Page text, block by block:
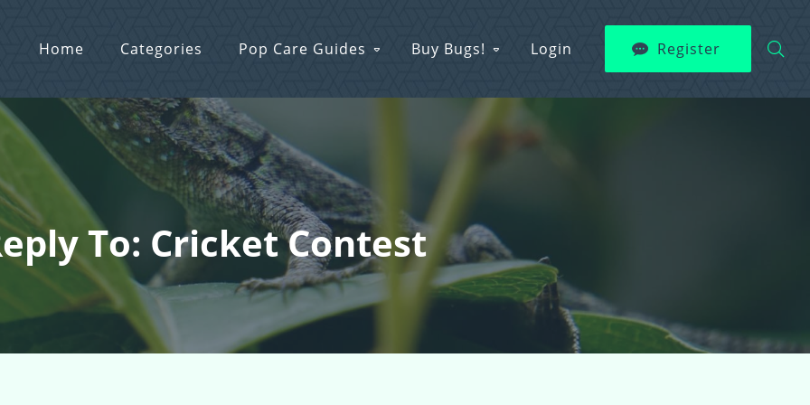
Home Categories Pop Care Guides Buy Bugs! Login Register
To: Cricket Contest